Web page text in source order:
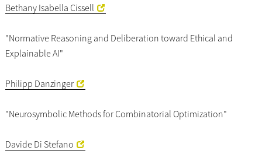
Bethany Isabella Cissell
"Normative Reasoning and Deliberation toward Ethical and
Explainable AI"
Philipp Danzinger
"Neurosymbolic Methods for Combinatorial Optimization"
Davide Di Stefano